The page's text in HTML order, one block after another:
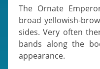
The Ornate Emperor has a silvery body with
broad yellowish-
sides. Very often
bands along the
appearance.